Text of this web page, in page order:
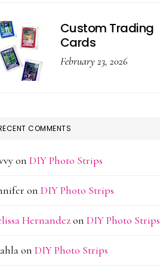
Custom Trading
Cards
February 23, 2026
COMMENTS
on DIY Photo Strips
on DIY Photo Strips
Hernandezon DIY Photo Strips
on DIY Photo Strips